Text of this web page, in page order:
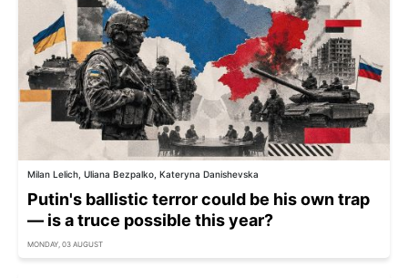
Milan Lelich, Uliana Bezpalko, Kateryna Danishevska
Putin's ballistic terror could be his own trap
— is a truce possible this year?
MONDAY, 03 AUGUST